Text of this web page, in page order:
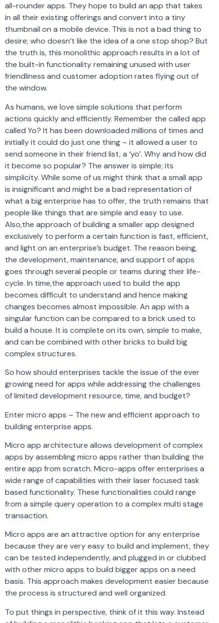
all-rounder apps. They hope to build an app that takes
in all their existing offerings and convert into a tiny
thumbnail on a mobile device. This is not a bad thing to
desire; who doesn’t like the idea of a one stop shop? But
the truth is, this monolithic approach results in a lot of
the built-in functionality remaining unused with user
friendliness and customer adoption rates flying out of
the window.
As humans, we love simple solutions that perform
actions quickly and efficiently. Remember the called app
called Yo? It has been downloaded millions of times and
initially it could do just one thing – it allowed a user to
send someone in their friend list, a ‘yo’. Why and how did
it become so popular? The answer is simple; its
simplicity. While some of us might think that a small app
is insignificant and might be a bad representation of
what a big enterprise has to offer, the truth remains that
people like things that are simple and easy to use.
Also,the approach of building a smaller app designed
exclusively to perform a certain function is fast, efficient,
and light on an enterprise’s budget. The reason being,
the development, maintenance, and support of apps
goes through several people or teams during their life-
cycle. In time,the approach used to build the app
becomes difficult to understand and hence making
changes becomes almost impossible. An app with a
singular function can be compared to a brick used to
build a house. It is complete on its own, simple to make,
and can be combined with other bricks to build big
complex structures.
So how should enterprises tackle the issue of the ever
growing need for apps while addressing the challenges
of limited development resource, time, and budget?
Enter micro apps – The new and efficient approach to
building enterprise apps.
Micro app architecture allows development of complex
apps by assembling micro apps rather than building the
entire app from scratch. Micro-apps offer enterprises a
wide range of capabilities with their laser focused task
based functionality. These functionalities could range
from a simple query operation to a complex multi stage
transaction.
Micro apps are an attractive option for any enterprise
because they are very easy to build and implement, they
can be tested independently, and plugged in or clubbed
with other micro apps to build bigger apps on a need
basis. This approach makes development easier because
the process is structured and well organized.
To put things in perspective, think of it this way. Instead